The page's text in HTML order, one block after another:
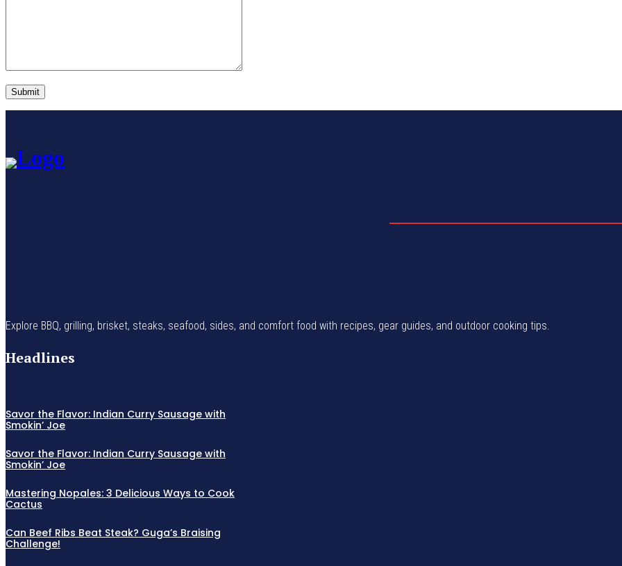
Explore BBQ, grilling, brisket, steaks, seafood, sides, and comfort food with recipes, gear guides, and outdoor cooking tips.
Headlines
Savor the Flavor: Indian Curry Sausage with
Smokin’ Joe
Savor the Flavor: Indian Curry Sausage with
Smokin’ Joe
Mastering Nopales: 3 Delicious Ways to Cook
Cactus
Can Beef Ribs Beat Steak? Guga’s Braising
Challenge!